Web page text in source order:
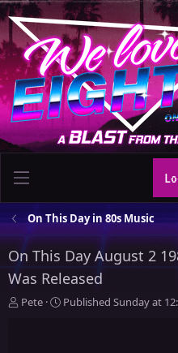
On This Day in 80s Music
On This Day August 2
Was Released
A
Pete
P
Published Sunday at